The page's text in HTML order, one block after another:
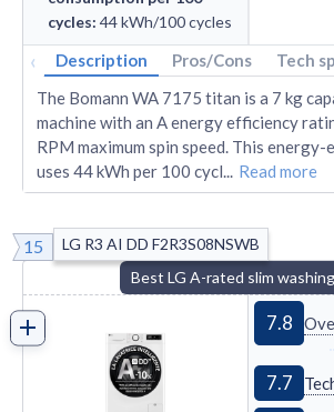
cycles: 44kWh/100 cycles
‹ Description Pros/Cons Tech
The Bomann WA 7175 titan is a 7 kg
machine with an A energy efficiency
RPM maximum spin speed. This
uses 44 kWh per 100 cycl... Read more
15
LG R3 AI DD F2R3S08NSWB
Best LG A-rated slim
7.8
7.7